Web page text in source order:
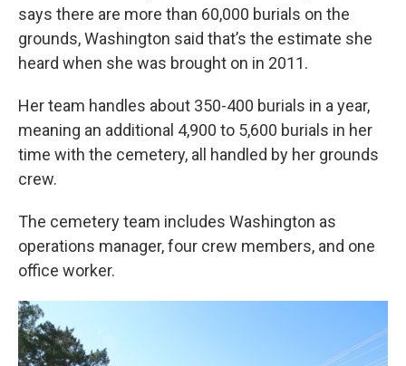
says there are more than 60,000 burials on the
grounds, Washington said that’s the estimate she
heard when she was brought on in 2011.
Her team handles about 350-400 burials in a year,
meaning an additional 4,900 to 5,600 burials in her
time with the cemetery, all handled by her grounds
crew.
The cemetery team includes Washington as
operations manager, four crew members, and one
office worker.